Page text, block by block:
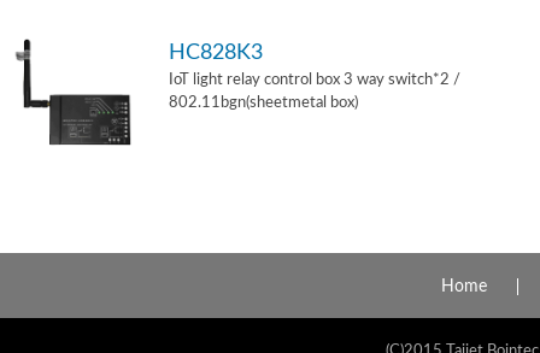
HC828K3
IoT light relay control box 3 way switch*2 /
802.11bgn(sheetmetal box)
Home